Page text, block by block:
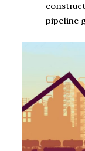
pipeline